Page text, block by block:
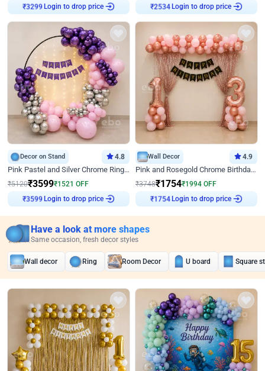
₹3299
Login to drop price
₹2534
Login to drop price
Decor on Stand 4.8
Pink Pastel and Silver Chrome Ring Birthday Decor
₹5120₹3599₹1521 OFF
₹3599
Login to drop price
Wall Decor 4.9
Pink and Rosegold Chrome Birthday Decor
₹3748₹1754₹1994 OFF
₹ 1754
Login to drop price
Have a look at more shapes
Same occasion, fresh decor styles
Wall decor Ring Room Decor U board Square